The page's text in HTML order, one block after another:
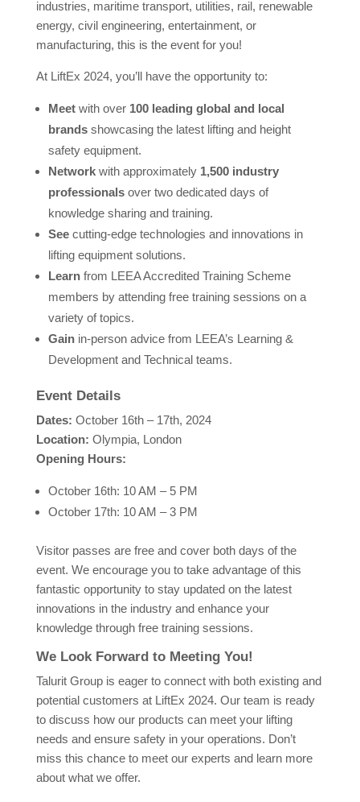
industries, maritime transport, utilities, rail, renewable
energy, civil engineering, entertainment, or
manufacturing, this is the event for you!
At LiftEx 2024, you’ll have the opportunity to:
Meetwith over 100 leading global and local
brandsshowcasing the latest lifting and height
safety equipment.
Networkwith approximately 1,500 industry
professionalsover two dedicated days of
knowledge sharing and training.
Seecutting-edge technologies and innovations in
lifting equipment solutions.
Learnfrom LEEA Accredited Training Scheme
members by attending free training sessions on a
variety of topics.
Gainin-person advice from LEEA’s Learning &
Development and Technical teams.
Event Details
Dates: October 16th – 17th, 2024
Location: Olympia, London
Opening Hours:
October 16th: 10 AM – 5 PM
October 17th: 10 AM – 3 PM
Visitor passes are free and cover both days of the
event. We encourage you to take advantage of this
fantastic opportunity to stay updated on the latest
innovations in the industry and enhance your
knowledge through free training sessions.
We Look Forward to Meeting You!
Talurit Group is eager to connect with both existing and
potential customers at LiftEx 2024. Our team is ready
to discuss how our products can meet your lifting
needs and ensure safety in your operations. Don’t
miss this chance to meet our experts and learn more
about what we offer.